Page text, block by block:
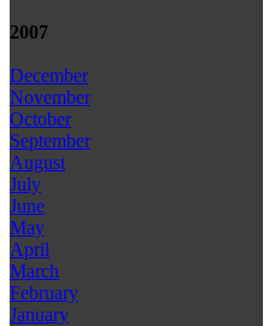
2007
December
November
October
September
August
July
June
May
April
March
February
January